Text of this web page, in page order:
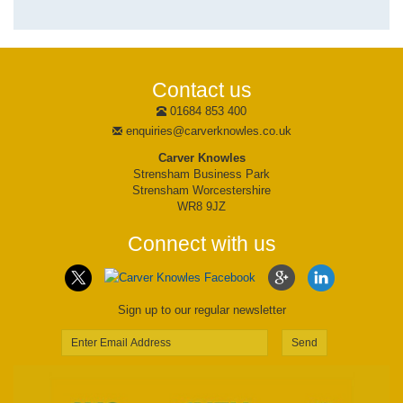
Contact us
01684 853 400
enquiries@carverknowles.co.uk
Carver Knowles
Strensham Business Park
Strensham Worcestershire
WR8 9JZ
Connect with us
Sign up to our regular newsletter
Send